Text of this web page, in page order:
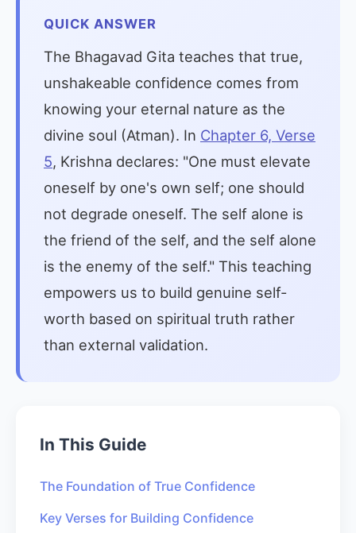
QUICK ANSWER
The Bhagavad Gita teaches that true,
unshakeable confidence comes from
knowing your eternal nature as the
divine soul (Atman). In Chapter 6, Verse
5, Krishna declares: "One must elevate
oneself by one's own self; one should
not degrade oneself. The self alone is
the friend of the self, and the self alone
is the enemy of the self." This teaching
empowers us to build genuine self-
worth based on spiritual truth rather
than external validation.
In This Guide
The Foundation of True Confidence
Key Verses for Building Confidence